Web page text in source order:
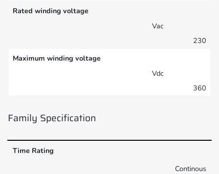
Rated winding voltage
Vac
230
Maximum winding voltage
Vdc
360
Family Specification
Time Rating
Continous